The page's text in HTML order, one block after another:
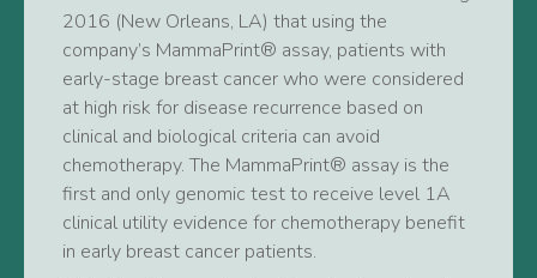
2016 (New Orleans, LA) that using the
company’s MammaPrint® assay, patients with
early-stage breast cancer who were considered
at high risk for disease recurrence based on
clinical and biological criteria can avoid
chemotherapy. The MammaPrint® assay is the
first and only genomic test to receive level 1A
clinical utility evidence for chemotherapy benefit
in early breast cancer patients.